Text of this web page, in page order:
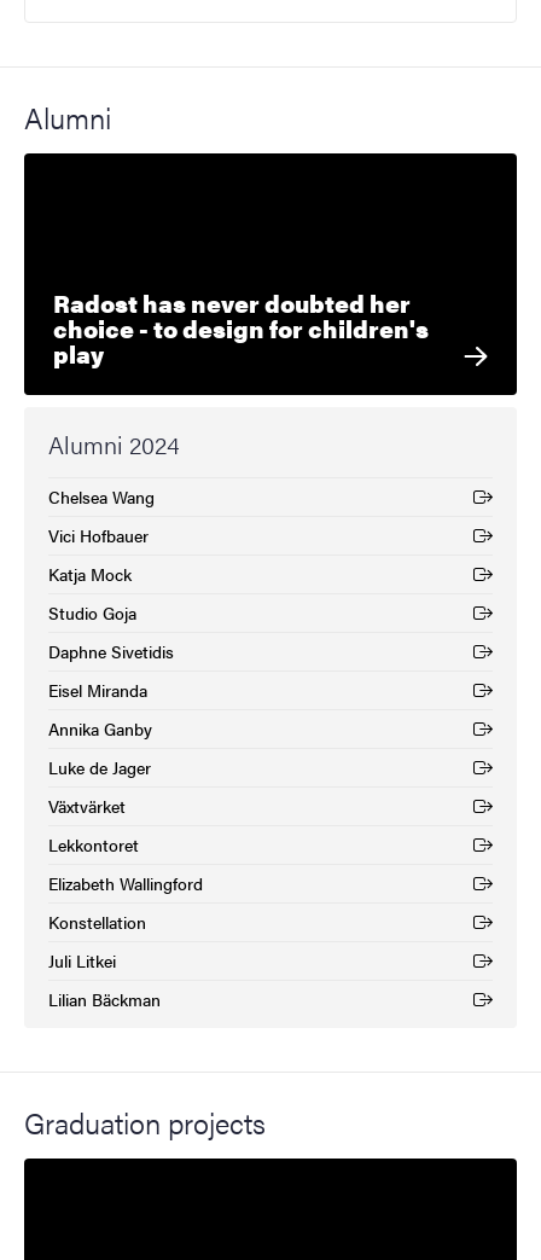
Alumni
Radost has never doubted her
choice - to design for children's
play
Alumni 2024
Chelsea Wang
(External link)
Vici Hofbauer
(External link)
Katja Mock
(External link)
Studio Goja
(External link)
Daphne Sivetidis
(External link)
Eisel Miranda
(External link)
Annika Ganby
(External link)
Luke de Jager
(External link)
Växtvärket
(External link)
Lekkontoret
(External link)
Elizabeth Wallingford
(External link)
Konstellation
(External link)
Juli Litkei
(External link)
Lilian Bäckman
(External link)
Graduation projects